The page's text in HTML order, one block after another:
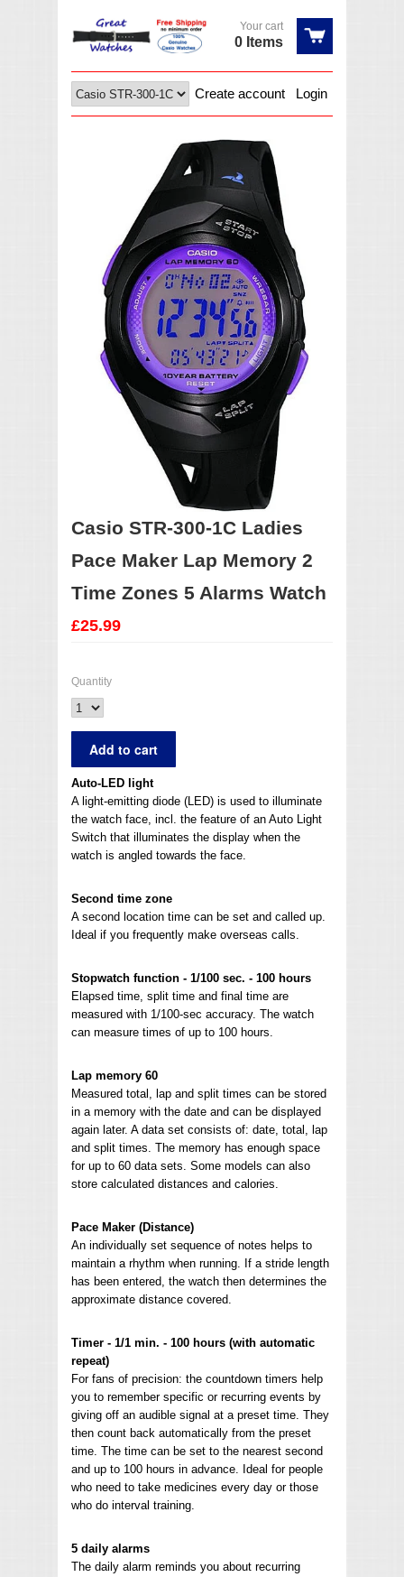
Your cart
0 Items
Login
Create account
Casio STR-300-1C Ladies
Pace Maker Lap Memory 2
Time Zones 5 Alarms Watch
£25.99
Quantity
Auto-LED light
A light-emitting diode (LED) is used to illuminate
the watch face, incl. the feature of an Auto Light
Switch that illuminates the display when the
watch is angled towards the face.
Second time zone
A second location time can be set and called up.
Ideal if you frequently make overseas calls.
Stopwatch function - 1/100 sec. - 100 hours
Elapsed time, split time and final time are
measured with 1/100-sec accuracy. The watch
can measure times of up to 100 hours.
Lap memory 60
Measured total, lap and split times can be stored
in a memory with the date and can be displayed
again later. A data set consists of: date, total, lap
and split times. The memory has enough space
for up to 60 data sets. Some models can also
store calculated distances and calories.
Pace Maker (Distance)
An individually set sequence of notes helps to
maintain a rhythm when running. If a stride length
has been entered, the watch then determines the
approximate distance covered.
Timer - 1/1 min. - 100 hours (with automatic
repeat)
For fans of precision: the countdown timers help
you to remember specific or recurring events by
giving off an audible signal at a preset time. They
then count back automatically from the preset
time. The time can be set to the nearest second
and up to 100 hours in advance. Ideal for people
who need to take medicines every day or those
who do interval training.
5 daily alarms
The daily alarm reminds you about recurring